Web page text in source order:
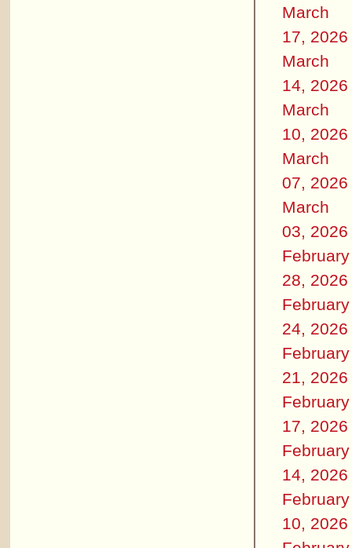
March
17, 2026
March
14, 2026
March
10, 2026
March
07, 2026
March
03, 2026
February
28, 2026
February
24, 2026
February
21, 2026
February
17, 2026
February
14, 2026
February
10, 2026